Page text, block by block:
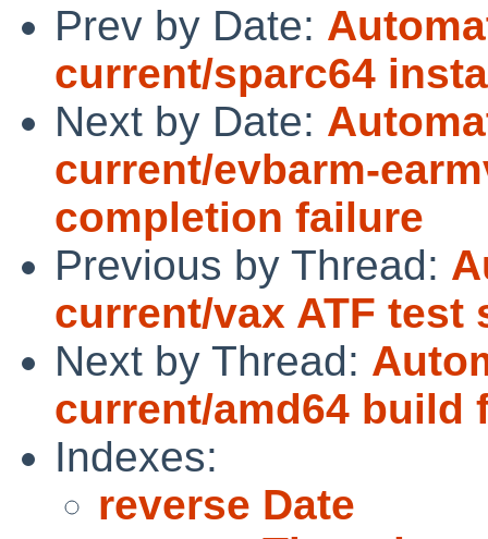
Prev by Date:
current/sparc64
Next by Date:
current/evbarm-
completion failure
Previous by Thread:
current/vax ATF
Next by Thread:
current/amd64 build
Indexes:
reverse Date